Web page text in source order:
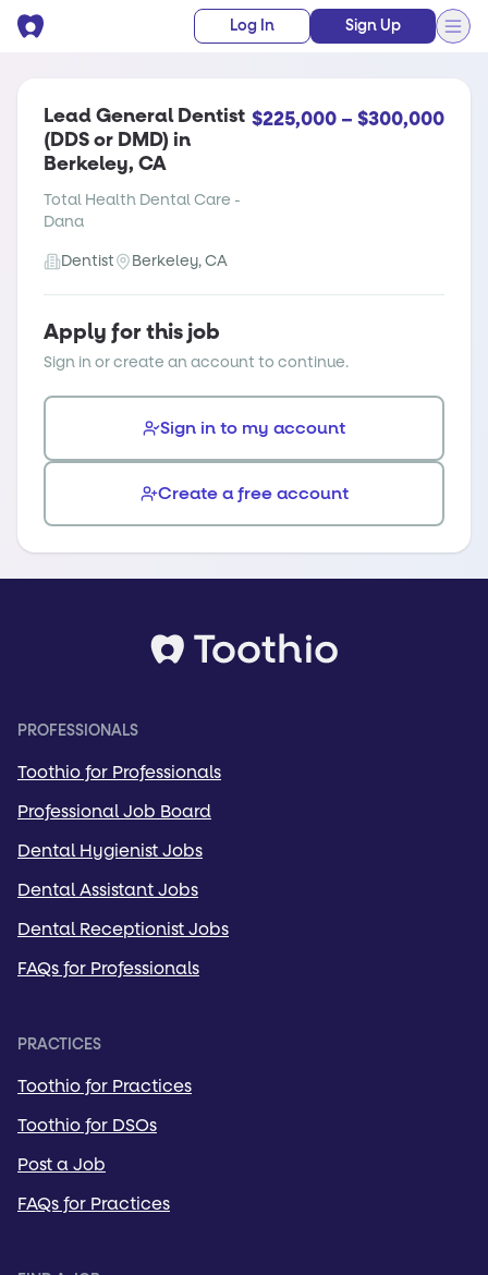
Log In Sign Up
Lead General Dentist
(DDS or DMD) in
Berkeley, CA
Total Health Dental Care -
Dana
$225,000 – $300,000
Dentist Berkeley, CA
Apply for this job
Sign in or create an account to continue.
Sign in to my account
Create a free account
PROFESSIONALS
Toothio for Professionals
Professional Job Board
Dental Hygienist Jobs
Dental Assistant Jobs
Dental Receptionist Jobs
FAQs for Professionals
PRACTICES
Toothio for Practices
Toothio for DSOs
Post a Job
FAQs for Practices